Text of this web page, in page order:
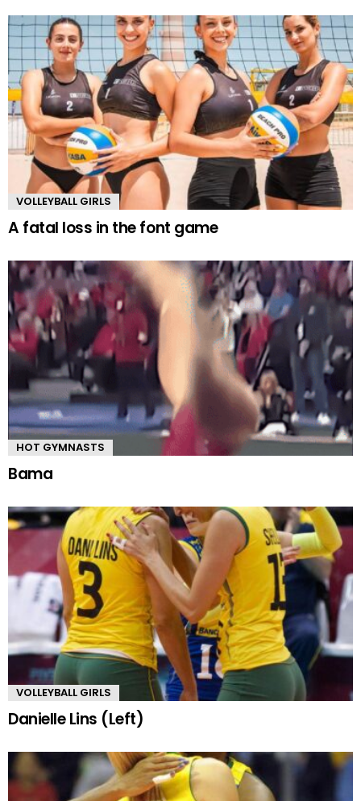
VOLLEYBALL GIRLS
A fatal loss in the font game
HOT GYMNASTS
Bama
VOLLEYBALL GIRLS
Danielle Lins (Left)